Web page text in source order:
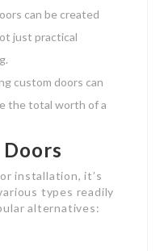
can be created
just practical
custom doors can
the total worth of a
installation, it’s
types readily
alternatives: